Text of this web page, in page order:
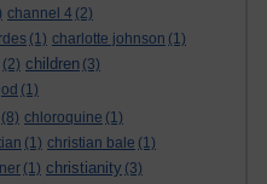
channel 4 (2)
(1) charlotte johnson (1)
(2) children (3)
(1)
(8) chloroquine (1)
(1) christian bale (1)
(1) christianity (3)